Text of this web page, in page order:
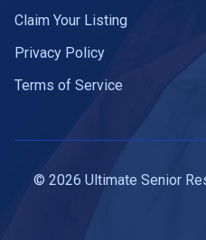
Claim Your Listing
Privacy Policy
Terms of Service
© 2026 Ultimate Senior